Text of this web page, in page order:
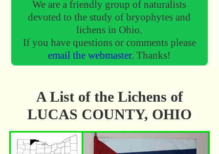
We are a friendly group of naturalists
devoted to the study of bryophytes and
lichens in Ohio.
If you have questions or comments please
email the webmaster.Thanks!
A List of the Lichens of
LUCAS COUNTY, OHIO